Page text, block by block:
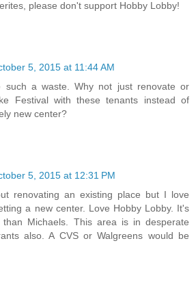
please don't support Hobby Lobby!
5, 2015 at 11:44 AM
such a waste. Why not just renovate or
Festival with these tenants instead of
new center?
5, 2015 at 12:31 PM
renovating an existing place but I love
a new center. Love Hobby Lobby. It's
Michaels. This area is in desperate
also. A CVS or Walgreens would be